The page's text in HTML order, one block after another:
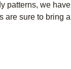
patterns, we
sure to bring